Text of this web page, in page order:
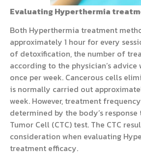
Evaluating Hyperthermia
Both Hyperthermia treatment
approximately 1 hour for every
of detoxification, the number of
according to the physician’s
once per week. Cancerous cells
is normally carried out
week. However, treatment
determined by the body’s
Tumor Cell (CTC) test. The CTC
consideration when evaluating
treatment efficacy.